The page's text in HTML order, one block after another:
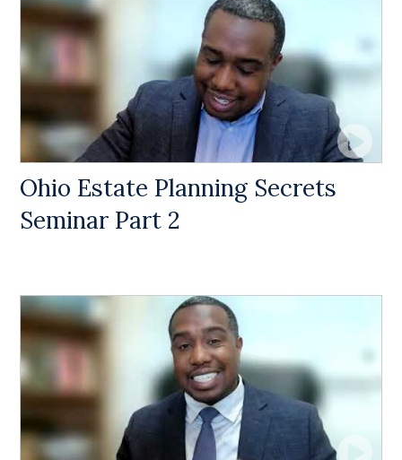
Ohio Estate Planning Secrets
Seminar Part 2